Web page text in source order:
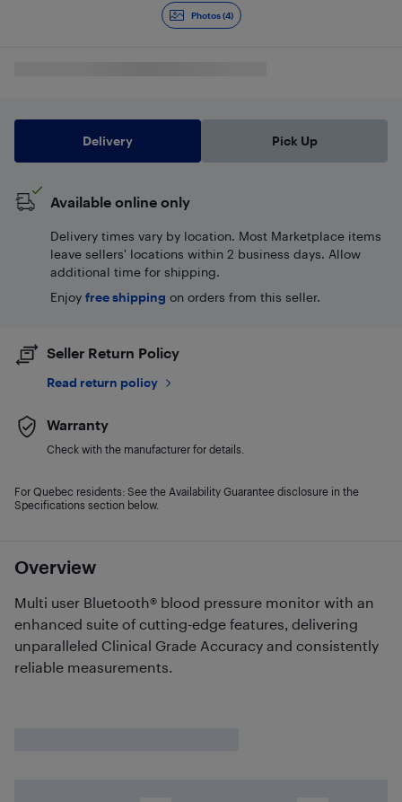
Photos (4)
Overview
Multi user Bluetooth® blood pressure monitor with an
enhanced suite of cutting-edge features, delivering
unparalleled Clinical Grade Accuracy and consistently
reliable measurements.
Delivery Pick Up
Available online only
Delivery times vary by location. Most Marketplace items
leave sellers' locations within 2 business days. Allow
additional time for shipping.
Enjoy free shipping on orders from this seller.
Seller Return Policy
Read return policy
Warranty
Check with the manufacturer for details.
For Quebec residents: See the Availability Guarantee disclosure in the
Specifications section below.